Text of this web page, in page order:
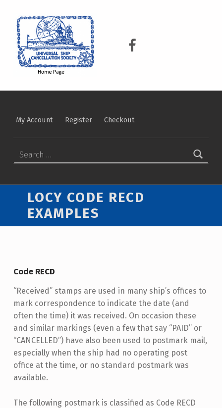
USCS on Facebook
My Account Register Checkout
LOCY CODE RECD
EXAMPLES
Code RECD
“Received” stamps are used in many ship’s offices to
mark correspondence to indicate the date (and
often the time) it was received. On occasion these
and similar markings (even a few that say “PAID” or
“CANCELLED”) have also been used to postmark mail,
especially when the ship had no operating post
office at the time, or no standard postmark was
available.
The following postmark is classified as Code RECD